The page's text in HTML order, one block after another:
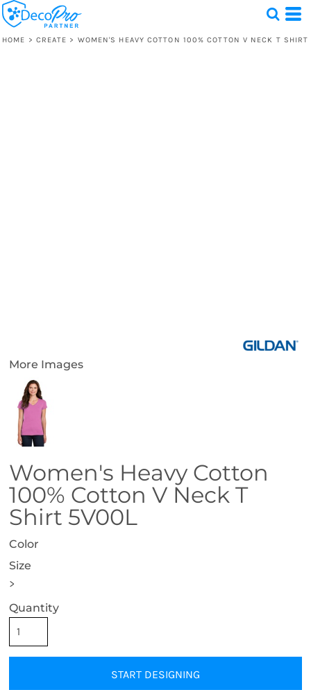
HOME > CREATE > WOMEN'S HEAVY COTTON 100% COTTON V NECK T SHIRT
More Images
Women's Heavy Cotton
100% Cotton V Neck T
Shirt 5V00L
Color
Size
>
Quantity
START DESIGNING